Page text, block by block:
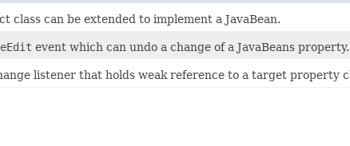
class can be extended to implement a JavaBean.
event which can undo a change of a JavaBeans property.
listener that holds weak reference to a target property